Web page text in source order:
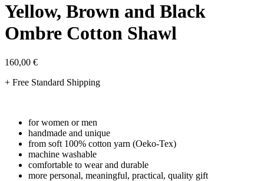
Yellow, Brown and Black
Ombre Cotton Shawl
160,00 €
+ Free Standard Shipping
for women or men
handmade and unique
from soft 100% cotton yarn (Oeko-Tex)
machine washable
comfortable to wear and durable
more personal, meaningful, practical, quality gift